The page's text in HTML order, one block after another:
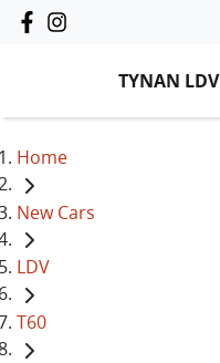
TYNAN LDV
Home
New Cars
LDV
T60